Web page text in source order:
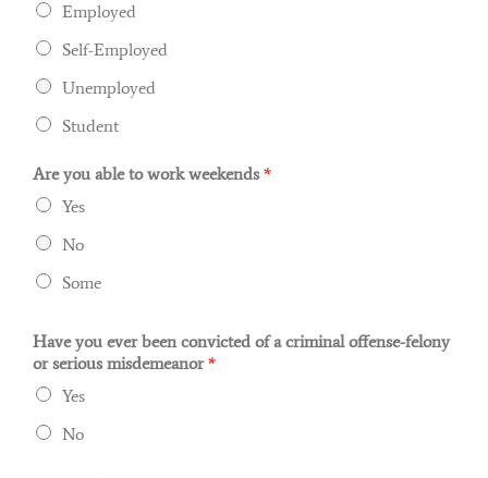
Employed
Self-Employed
Unemployed
Student
Are you able to work weekends*
Yes
No
Some
Have you ever been convicted of a criminal offense-felony
or serious misdemeanor*
Yes
No